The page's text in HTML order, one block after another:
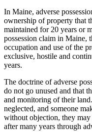
In Maine, adverse
ownership of property that
maintained for 20 years or
possession claim in Maine,
occupation and use of the
exclusive, hostile and
years.
The doctrine of adverse
do not go unused and that
and monitoring of their
neglected, and someone
without objection, they
after many years through